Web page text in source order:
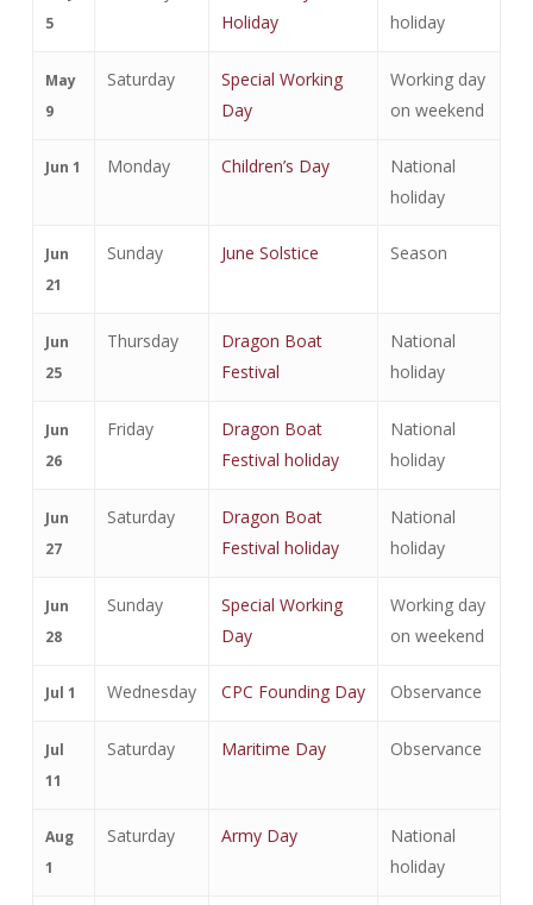
5
Holiday
holiday
May
9
Saturday
Special Working
Day
Working day
on weekend
Jun 1 Monday Children’s Day
National
holiday
Jun
21
Sunday June Solstice Season
Jun
25
Thursday
Dragon Boat
Festival
National
holiday
Jun
26
Friday
Dragon Boat
Festival holiday
National
holiday
Jun
27
Saturday
Dragon Boat
Festival holiday
National
holiday
Jun
28
Sunday
Special Working
Day
Working day
on weekend
Jul 1 Wednesday CPC Founding Day Observance
Jul
11
Saturday Maritime Day Observance
Aug
1
Saturday Army Day
National
holiday